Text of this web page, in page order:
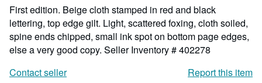
First edition. Beige cloth stamped in red and black
lettering, top edge gilt. Light, scattered foxing, cloth soiled,
spine ends chipped, small ink spot on bottom page edges,
else a very good copy. Seller Inventory # 402278
Contact seller
Report this item